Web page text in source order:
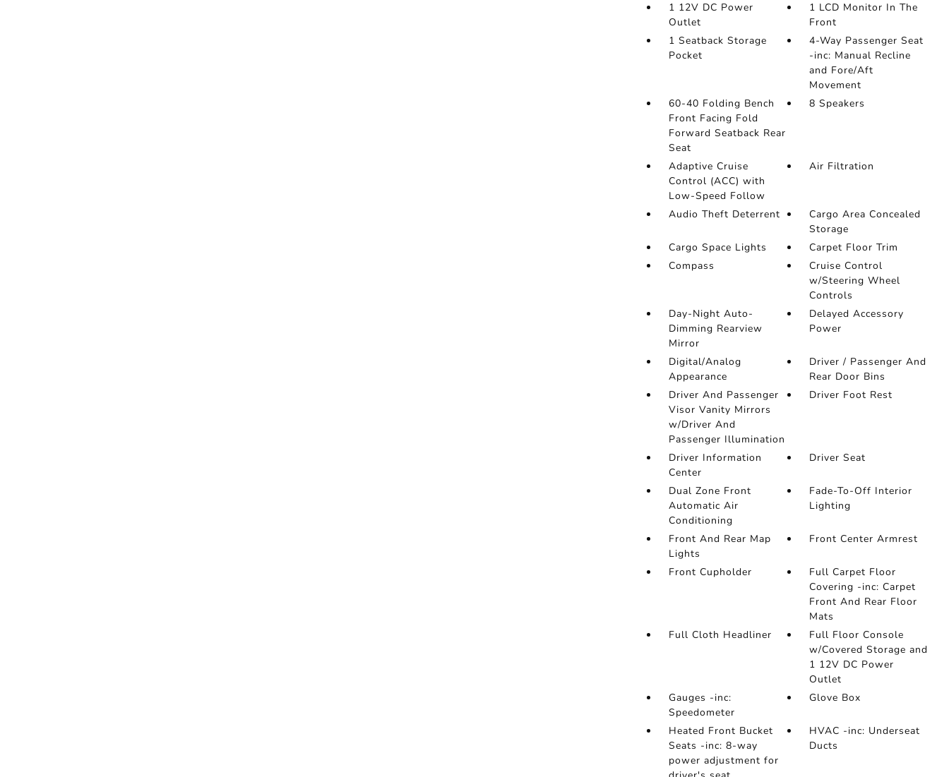
1 12V DC Power
Outlet
1 LCD Monitor In The
Front
1 Seatback Storage
Pocket
4-Way Passenger Seat
-inc: Manual Recline
and Fore/Aft
Movement
60-40 Folding Bench
Front Facing Fold
Forward Seatback Rear
Seat
8 Speakers
Adaptive Cruise
Control (ACC) with
Low-Speed Follow
Air Filtration
Audio Theft Deterrent
Cargo Area Concealed
Storage
Cargo Space Lights
Carpet Floor Trim
Compass
Cruise Control
w/Steering Wheel
Controls
Day-Night Auto-
Dimming Rearview
Mirror
Delayed Accessory
Power
Digital/Analog
Appearance
Driver / Passenger And
Rear Door Bins
Driver And Passenger
Visor Vanity Mirrors
w/Driver And
Passenger Illumination
Driver Foot Rest
Driver Information
Center
Driver Seat
Dual Zone Front
Automatic Air
Conditioning
Fade-To-Off Interior
Lighting
Front And Rear Map
Lights
Front Center Armrest
Front Cupholder
Full Carpet Floor
Covering -inc: Carpet
Front And Rear Floor
Mats
Full Cloth Headliner
Full Floor Console
w/Covered Storage and
1 12V DC Power
Outlet
Gauges -inc:
Speedometer
Glove Box
Heated Front Bucket
Seats -inc: 8-way
power adjustment for
HVAC -inc: Underseat
Ducts